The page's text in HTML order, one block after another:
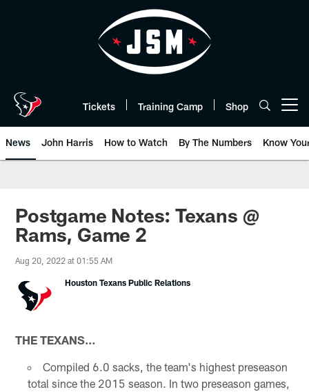
Tickets Training Camp Shop
News John Harris How to Watch By The Numbers Know
Postgame Notes: Texans @
Rams, Game 2
Aug 20, 2022 at 01:55 AM
Houston Texans Public Relations
THE TEXANS…
Compiled 6.0 sacks, the team's highest preseason
total since the 2015 season. In two preseason games,